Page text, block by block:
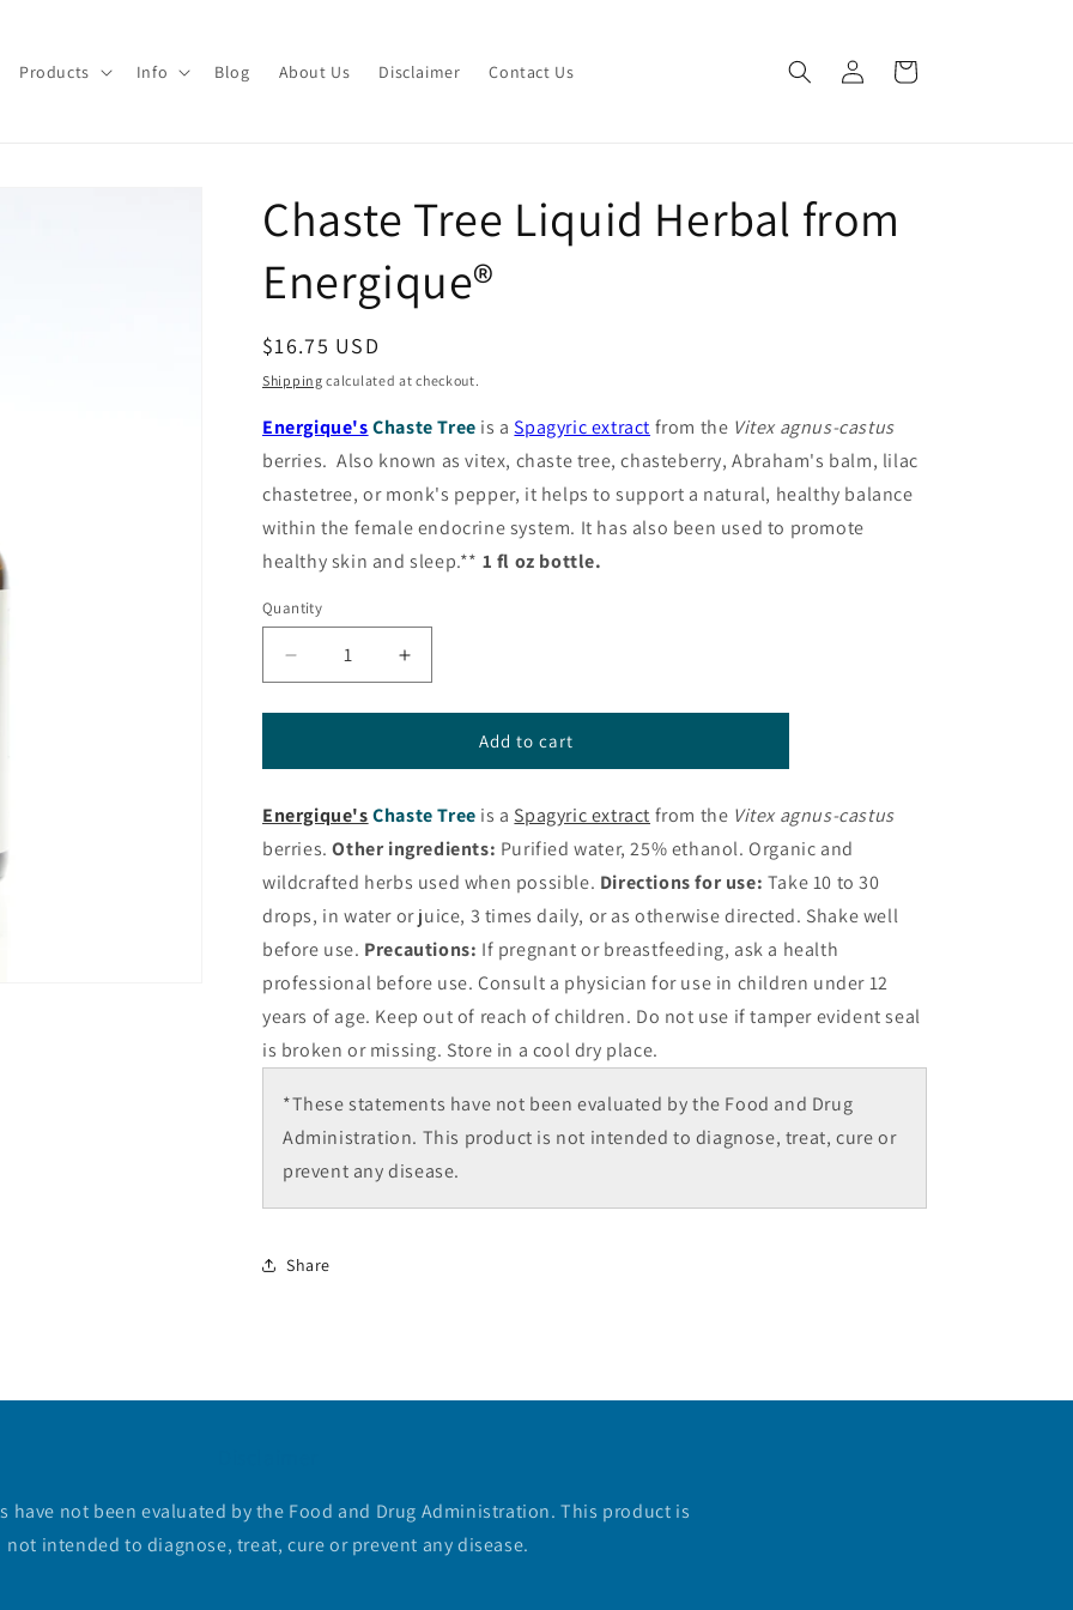
Products Info Blog About Us Disclaimer Contact Us
Log
in
Cart
Chaste Tree Liquid Herbal from
Energique®
Regular
price
$16.75 USD
Shipping calculated at checkout.
Energique'sChaste Tree is aSpagyric extract from the Vitex agnus-castus
berries. Also known as vitex, chaste tree, chasteberry, Abraham's balm, lilac
chastetree, or monk's pepper, it helps to support a natural, healthy balance
within the female endocrine system. It has also been used to promote
healthy skin and sleep.** 1 fl oz bottle.
Quantity
Decrease
quantity
for
Tree
Herbal
from
Increase
quantity
for
Tree
Herbal
from
Energique®
Add to cart
Energique'sChaste Tree is a Spagyric extract from the Vitex agnus-castus
berries.Other ingredients: Purified water, 25% ethanol. Organic and
wildcrafted herbs used when possible. Directions for use: Take 10 to 30
drops, in water or juice, 3 times daily, or as otherwise directed. Shake well
before use. Precautions: If pregnant or breastfeeding, ask a health
professional before use. Consult a physician for use in children under 12
years of age. Keep out of reach of children. Do not use if tamper evident seal
is broken or missing. Store in a cool dry place.
*These statements have not been evaluated by the Food and Drug
Administration. This product is not intended to diagnose, treat, cure or
prevent any disease.
Share
have not been evaluated by the Food and Drug Administration. This product is
not intended to diagnose, treat, cure or prevent any disease.